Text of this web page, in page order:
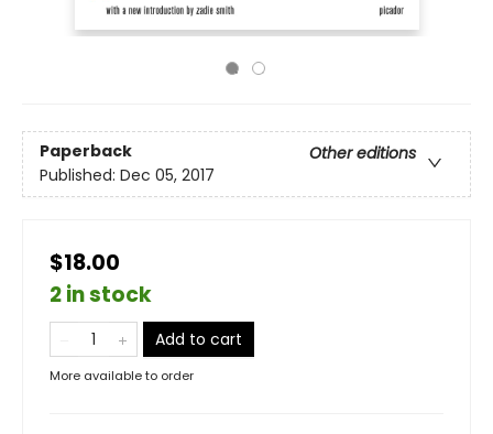
Paperback
Other editions
Published: Dec 05, 2017
$18.00
2 in stock
Add to cart
More available to order